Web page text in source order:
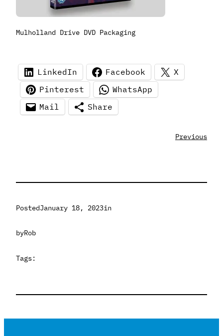
Mulholland Drive DVD Packaging
LinkedIn Facebook
X
Pinterest
WhatsApp
Mail
Share
Previous
PostedJanuary 18, 2023in
byRob
Tags: